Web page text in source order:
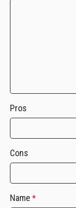
Pros
Cons
Name *